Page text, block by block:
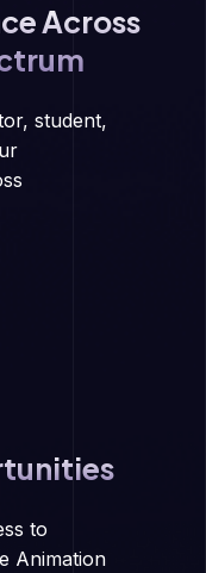
Across
student,
to
Animation